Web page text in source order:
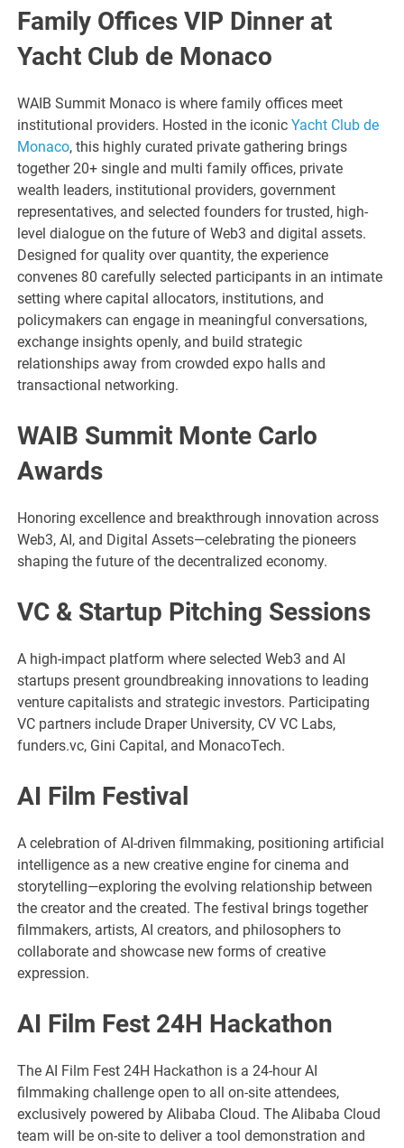
Family Offices VIP Dinner at
Yacht Club de Monaco
WAIB Summit Monaco is where family offices meet
institutional providers. Hosted in the iconic Yacht Club de
Monaco, this highly curated private gathering brings
together 20+ single and multi family offices, private
wealth leaders, institutional providers, government
representatives, and selected founders for trusted, high-
level dialogue on the future of Web3 and digital assets.
Designed for quality over quantity, the experience
convenes 80 carefully selected participants in an intimate
setting where capital allocators, institutions, and
policymakers can engage in meaningful conversations,
exchange insights openly, and build strategic
relationships away from crowded expo halls and
transactional networking.
WAIB Summit Monte Carlo
Awards
Honoring excellence and breakthrough innovation across
Web3, AI, and Digital Assets—celebrating the pioneers
shaping the future of the decentralized economy.
VC & Startup Pitching Sessions
A high-impact platform where selected Web3 and AI
startups present groundbreaking innovations to leading
venture capitalists and strategic investors. Participating
VC partners include Draper University, CV VC Labs,
funders.vc, Gini Capital, and MonacoTech.
AI Film Festival
A celebration of AI-driven filmmaking, positioning artificial
intelligence as a new creative engine for cinema and
storytelling—exploring the evolving relationship between
the creator and the created. The festival brings together
filmmakers, artists, AI creators, and philosophers to
collaborate and showcase new forms of creative
expression.
AI Film Fest 24H Hackathon
The AI Film Fest 24H Hackathon is a 24-hour AI
filmmaking challenge open to all on-site attendees,
exclusively powered by Alibaba Cloud. The Alibaba Cloud
team will be on-site to deliver a tool demonstration and